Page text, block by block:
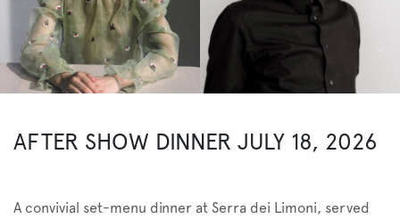
AFTER SHOW DINNER JULY 18, 2026
A convivial set-menu dinner at Serra dei Limoni, served